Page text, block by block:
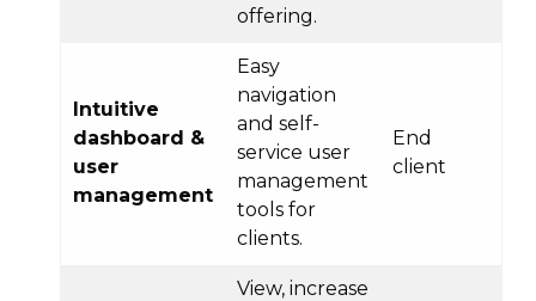
offering.
Intuitive
dashboard &
user
management
Easy
navigation
and self-
service user
management
tools for
clients.
End
client
View, increase